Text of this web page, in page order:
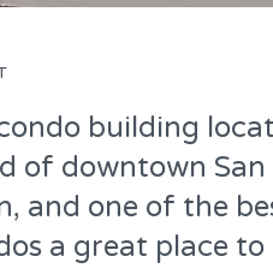
building
of downtown
and one of the
a great place to